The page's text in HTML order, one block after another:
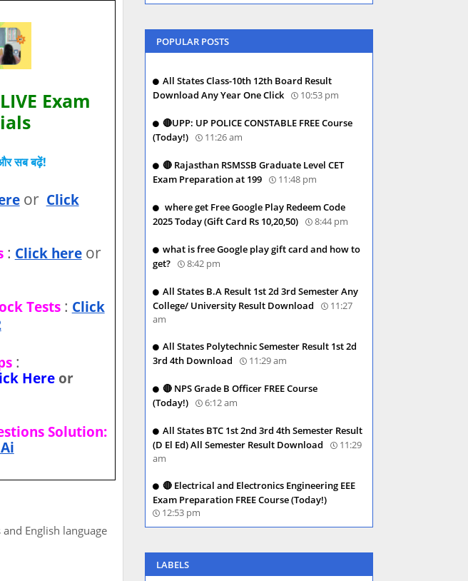
Exam
सब बढ़ें!
or Click
: Click hereor
Tests: Click
:
Here or
Solution:
English language
POPULAR POSTS
All States Class-10th 12th Board Result
Download Any Year One Click
10:53 pm
🔴UPP: UP POLICE CONSTABLE FREE Course
(Today!)
11:26 am
🔴 Rajasthan RSMSSB Graduate Level CET
Exam Preparation at 199
11:48 pm
where get Free Google Play Redeem Code
2025 Today (Gift Card Rs 10,20,50)
8:44 pm
what is free Google play gift card and how to
get?
8:42 pm
All States B.A Result 1st 2d 3rd Semester Any
College/ University Result Download
11:27
am
All States Polytechnic Semester Result 1st 2d
3rd 4th Download
11:29 am
🔴 NPS Grade B Officer FREE Course
(Today!)
6:12 am
All States BTC 1st 2nd 3rd 4th Semester Result
(D El Ed) All Semester Result Download
11:29
am
🔴 Electrical and Electronics Engineering EEE
Exam Preparation FREE Course (Today!)
12:53 pm
LABELS